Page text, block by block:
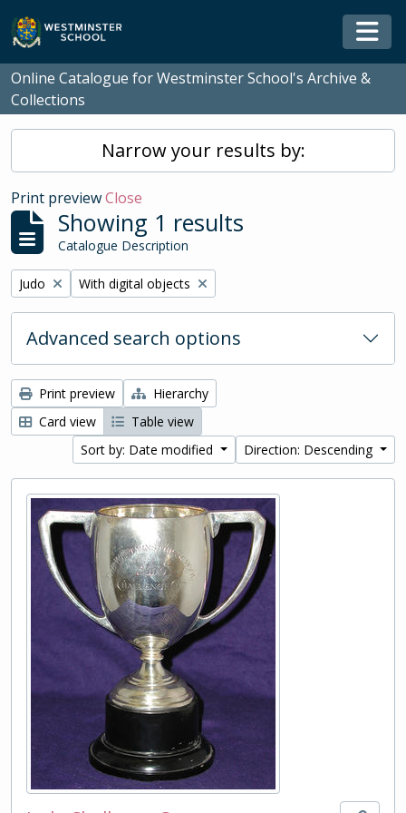
Skip to main content
Online Catalogue for Westminster School's Archive &
Collections
Narrow your results by:
Print previewClose
Showing 1 results
Catalogue Description
Remove filter:
Judo Remove filter:
With digital objects
Advanced search options
Print preview
Hierarchy
Card view
Table view
Sort by: Date modified
Direction: Descending